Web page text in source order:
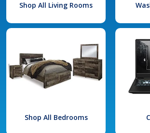
Shop All Living Rooms
Shop All Bedrooms